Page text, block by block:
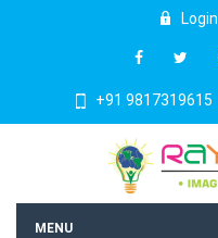
Login
+91 9817319615
MENU